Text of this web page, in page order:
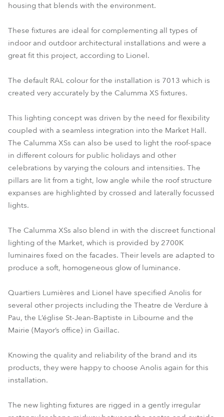
housing that blends with the environment.
These fixtures are ideal for complementing all types of
indoor and outdoor architectural installations and were a
great fit this project, according to Lionel.
The default RAL colour for the installation is 7013 which is
created very accurately by the Calumma XS fixtures.
This lighting concept was driven by the need for flexibility
coupled with a seamless integration into the Market Hall.
The Calumma XSs can also be used to light the roof-space
in different colours for public holidays and other
celebrations by varying the colours and intensities. The
pillars are lit from a tight, low angle while the roof structure
expanses are highlighted by crossed and laterally focussed
lights.
The Calumma XSs also blend in with the discreet functional
lighting of the Market, which is provided by 2700K
luminaires fixed on the facades. Their levels are adapted to
produce a soft, homogeneous glow of luminance.
Quartiers Lumières and Lionel have specified Anolis for
several other projects including the Theatre de Verdure à
Pau, the L’église St-Jean-Baptiste in Libourne and the
Mairie (Mayor’s office) in Gaillac.
Knowing the quality and reliability of the brand and its
products, they were happy to choose Anolis again for this
installation.
The new lighting fixtures are rigged in a gently irregular